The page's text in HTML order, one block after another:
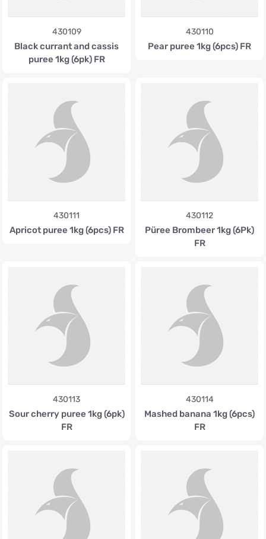
430109
Black currant and cassis
puree 1kg (6pk) FR
430110
Pear puree 1kg (6pcs) FR
430111
Apricot puree 1kg (6pcs) FR
430112
Püree Brombeer 1kg (6Pk)
FR
430113
Sour cherry puree 1kg (6pk)
FR
430114
Mashed banana 1kg (6pcs)
FR